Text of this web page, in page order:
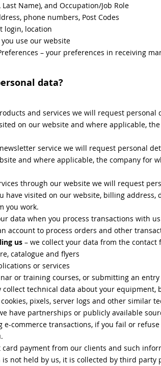
Name), and Occupation/Job Role
phone numbers, Post Codes
login, location
use our website
– your preferences in receiving
data?
and services we will request
on our website and where applicable,
service we will request personal
and where applicable, the company for
through our website we will request
have visited on our website, billing
you work.
data when you process transactions with
account to process orders and other
us – we collect your data from the
catalogue and flyers
or services
or training courses, or submitting an
collect technical data about your
pixels, server logs and other similar
have partnerships or publicly available
e-commerce transactions, if you fail or
payment from our clients and such
not held by us, it is collected by third party